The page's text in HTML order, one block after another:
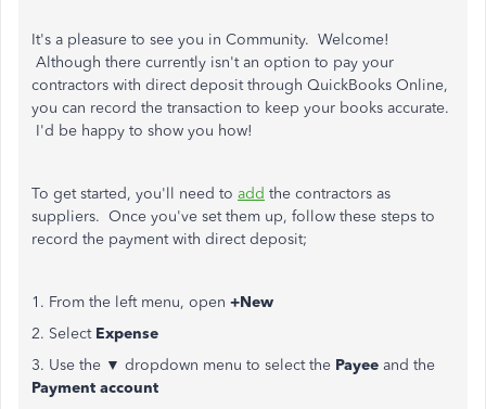
It's a pleasure to see you in Community. Welcome!
Although there currently isn't an option to pay your
contractors with direct deposit through QuickBooks Online,
you can record the transaction to keep your books accurate.
I'd be happy to show you how!
To get started, you'll need to add the contractors as
suppliers. Once you've set them up, follow these steps to
record the payment with direct deposit;
1. From the left menu, open +New
2. Select Expense
3. Use the ▼ dropdown menu to select the Payee and the
Payment account